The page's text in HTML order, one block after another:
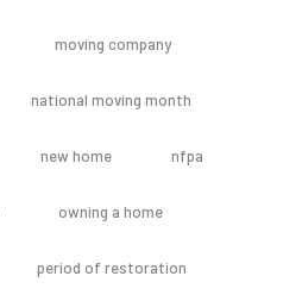
moving company
national moving month
new home nfpa
owning a home
period of restoration